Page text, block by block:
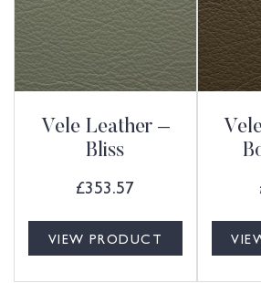
Vele Leather –
Bliss
£353.57
VIEW PRODUCT